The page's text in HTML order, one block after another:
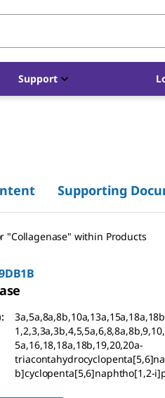
Support
Supporting
"Collagenase" within Products
5a,16,18,18a,18b,19,20,20a-
b]cyclopenta[5,6]naphtho[1,2-